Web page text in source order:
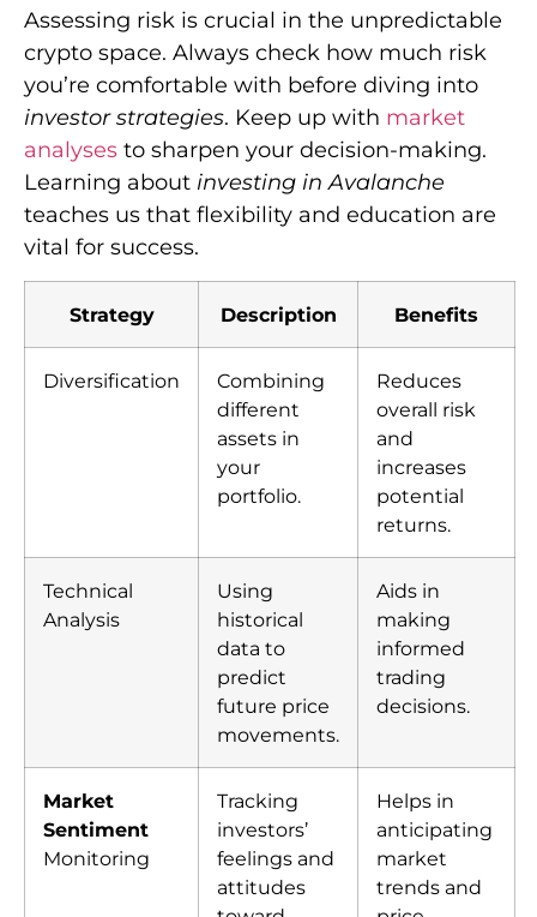
Assessing risk is crucial in the unpredictable
crypto space. Always check how much risk
you’re comfortable with before diving into
investor strategies. Keep up with market
analyses to sharpen your decision-making.
Learning about investing in Avalanche
teaches us that flexibility and education are
vital for success.
Strategy Description Benefits
Diversification
Combining
different
assets in
your
portfolio.
Reduces
overall risk
and
increases
potential
returns.
Technical
Analysis
Using
historical
data to
predict
future price
movements.
Aids in
making
informed
trading
decisions.
Market
Sentiment
Monitoring
Tracking
investors’
feelings and
attitudes
Helps in
anticipating
market
trends and